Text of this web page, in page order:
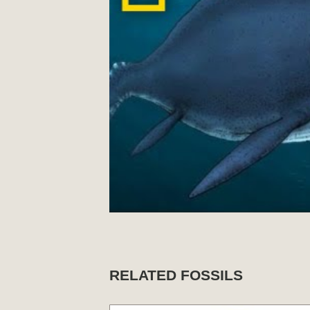
RELATED FOSSILS